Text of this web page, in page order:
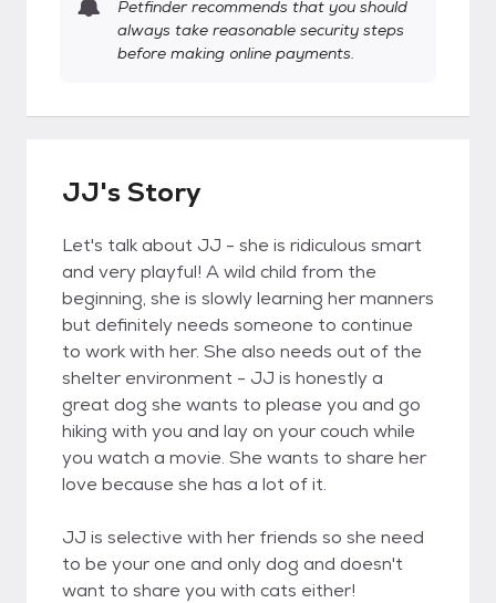
Petfinder recommends that you should
always take reasonable security steps
before making online payments.
JJ's Story
Let's talk about JJ - she is ridiculous smart
and very playful! A wild child from the
beginning, she is slowly learning her manners
but definitely needs someone to continue
to work with her. She also needs out of the
shelter environment - JJ is honestly a
great dog she wants to please you and go
hiking with you and lay on your couch while
you watch a movie. She wants to share her
love because she has a lot of it.
JJ is selective with her friends so she need
to be your one and only dog and doesn't
want to share you with cats either!